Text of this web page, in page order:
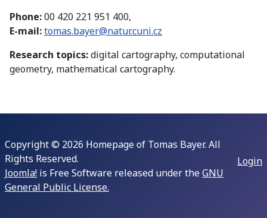
Phone:00 420 221 951 400,
E-mail:tomas.bayer@natur.cuni.cz
Research topics:digital cartography, computational
geometry, mathematical cartography.
Copyright © 2026 Homepage of Tomas Bayer. All
Rights Reserved.
Joomla! is Free Software released under theGNU
General Public License.
Login